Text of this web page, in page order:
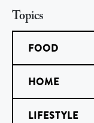
Topics
FOOD
HOME
LIFESTYLE